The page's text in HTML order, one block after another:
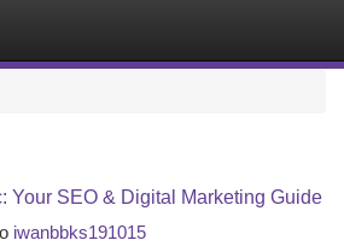
Your SEO & Digital Marketing Guide
iwanbbks191015